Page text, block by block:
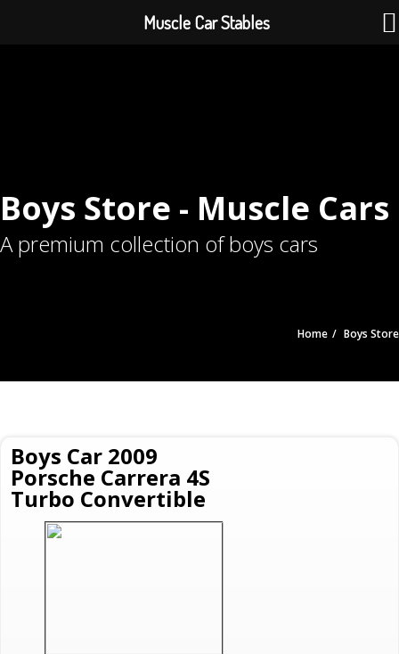
Boys Store - Muscle Cars
A premium collection of boys cars
Home Boys Store
Boys Car 2009
Porsche Carrera 4S
Turbo Convertible
Muscle Car Stables